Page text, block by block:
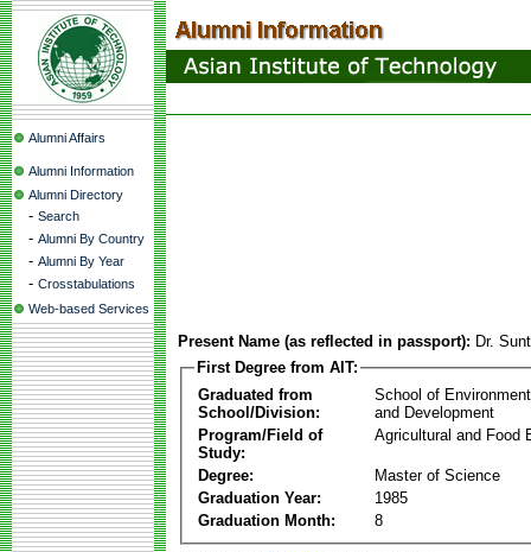
Alumni Affairs
Alumni Information
Alumni Directory
- Search
- Alumni By Country
- Alumni By Year
- Crosstabulations
Web-based Services
Present Name (as reflected in passport): Dr.
First Degree from AIT:
Graduated from
School/Division:
School of
and Development
Program/Field of
Study:
Agricultural and Food
Degree:
Master of Science
Graduation Year:
1985
Graduation Month:
8